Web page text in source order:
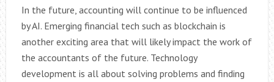
In the future, accounting will continue to be influenced
by AI. Emerging financial tech such as blockchain is
another exciting area that will likely impact the work of
the accountants of the future. Technology
development is all about solving problems and finding